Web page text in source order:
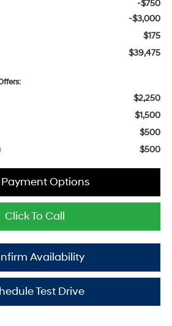
-$750
-$3,000
$175
$39,475
$2,250
$1,500
$500
$500
Click To Call
Availability
Payment Options
Test Drive